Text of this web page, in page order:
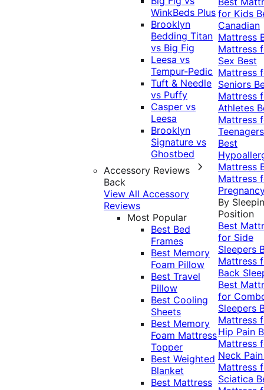
WinkBeds Plus
Brooklyn
Bedding Titan
vs Big Fig
Leesa vs
Tempur-Pedic
Tuft & Needle
vs Puffy
Casper vs
Leesa
Brooklyn
Signature vs
Ghostbed
Accessory Reviews
Back
View All Accessory
Reviews
Most Popular
Best Bed
Frames
Best Memory
Foam Pillow
Best Travel
Pillow
Best Cooling
Sheets
Best Memory
Foam Mattress
Topper
Best Weighted
Blanket
Best Mattress
for Kids
Canadian
Mattress
Mattress
Sex Best
Mattress
Seniors
Mattress
Athletes
Mattress
Teenagers
Best
Mattress
Mattress
By
Position
Best
for Side
Sleepers
Mattress
Back
Best
for
Sleepers
Mattress
Hip Pain
Mattress
Neck
Mattress
Sciatica